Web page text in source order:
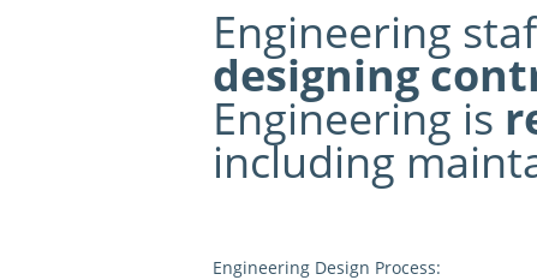
Engineering
designing
Engineering is
including
Engineering Design Process: